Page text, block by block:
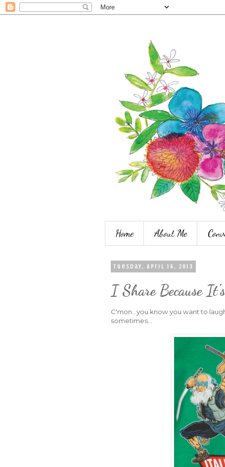
Home About Me
Tuesday, April 16, 2013
I Share Because
C'mon...you know you want to
sometimes...